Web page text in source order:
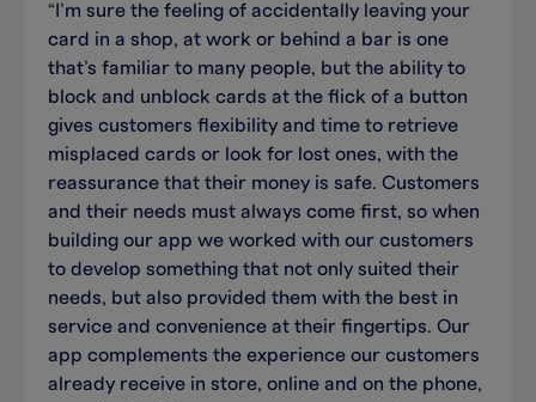
“I’m sure the feeling of accidentally leaving your
card in a shop, at work or behind a bar is one
that’s familiar to many people, but the ability to
block and unblock cards at the flick of a button
gives customers flexibility and time to retrieve
misplaced cards or look for lost ones, with the
reassurance that their money is safe. Customers
and their needs must always come first, so when
building our app we worked with our customers
to develop something that not only suited their
needs, but also provided them with the best in
service and convenience at their fingertips. Our
app complements the experience our customers
already receive in store, online and on the phone,